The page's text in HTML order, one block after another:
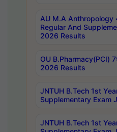
AU M.A Anthropology
Regular And
2026 Results
OU B.Pharmacy(PCI)
2026 Results
JNTUH B.Tech 1st
Supplementary Exam
JNTUH B.Tech 1st